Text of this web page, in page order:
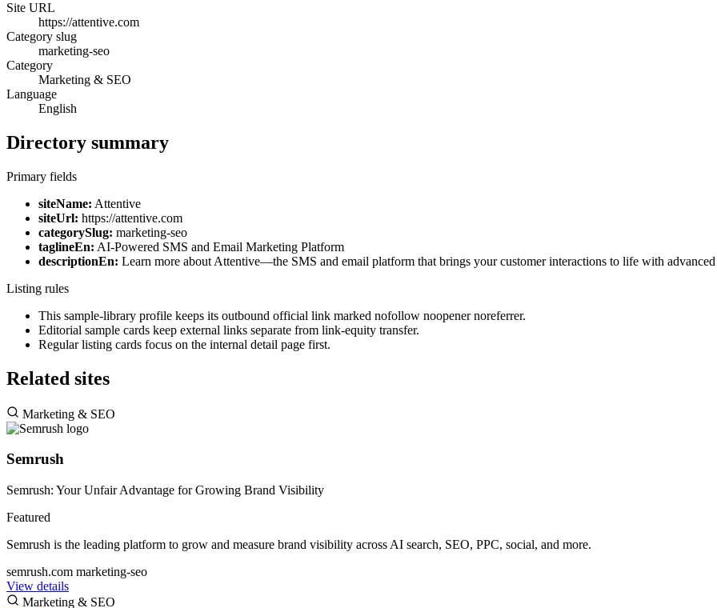
Site URL
https://attentive.com
Category slug
marketing-seo
Category
Marketing & SEO
Language
English
Directory summary
Primary fields
siteName: Attentive
siteUrl: https://attentive.com
categorySlug: marketing-seo
taglineEn: AI-Powered SMS and Email Marketing Platform
descriptionEn: Learn more about Attentive—the SMS and email platform that brings your customer interactions to life with
Listing rules
This sample-library profile keeps its outbound official link marked nofollow noopener noreferrer.
Editorial sample cards keep external links separate from link-equity transfer.
Regular listing cards focus on the internal detail page first.
Related sites
Marketing & SEO
Semrush
Semrush: Your Unfair Advantage for Growing Brand Visibility
Featured
Semrush is the leading platform to grow and measure brand visibility across AI search, SEO, PPC, social, and more.
semrush.com marketing-seo
View details
Marketing & SEO